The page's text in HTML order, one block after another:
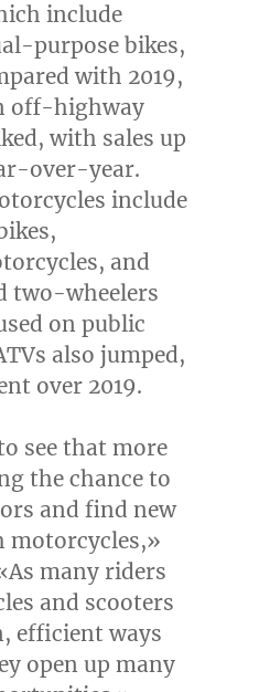
include
purpose bikes,
with 2019,
off-highway
with sales up
over-year.
include
and
two-wheelers
on public
also jumped,
over 2019.
see that more
the chance to
and find new
motorcycles,»
many riders
and scooters
efficient ways
open up many